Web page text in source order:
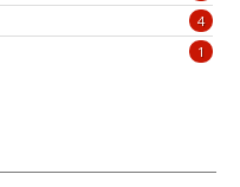
4
1